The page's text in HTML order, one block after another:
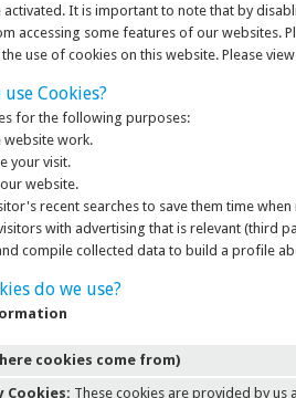
activated. It is important to note that by
accessing some features of our websites.
use of cookies on this website. Please
Cookies?
for the following purposes:
website work.
your visit.
website.
recent searches to save them time
with advertising that is relevant (third
compile collected data to build a profile
do we use?
cookies come from)
Cookies: These cookies are provided by us